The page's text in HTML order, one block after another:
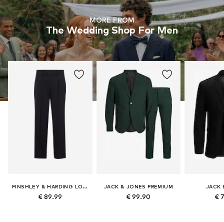
MORE FROM
The Wedding Shop For Men
FINSHLEY & HARDING LONDON
€ 89.99
JACK & JONES PREMIUM
€ 99.90
JACK
€